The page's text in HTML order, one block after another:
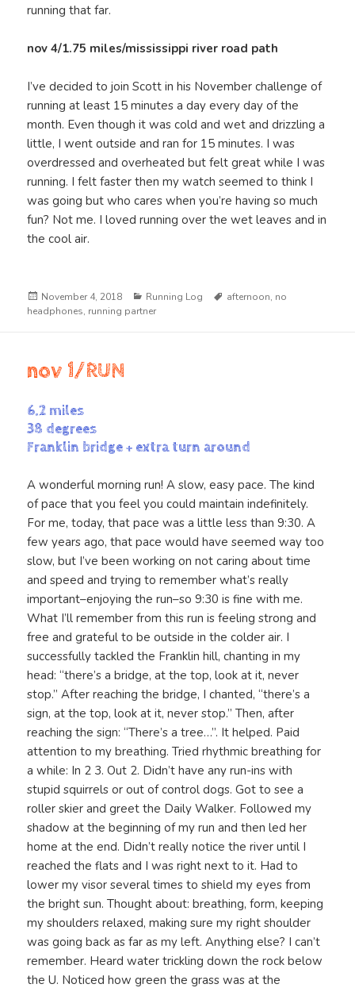
running that far.
nov 4/1.75 miles/mississippi river road path
I’ve decided to join Scott in his November challenge of
running at least 15 minutes a day every day of the
month. Even though it was cold and wet and drizzling a
little, I went outside and ran for 15 minutes. I was
overdressed and overheated but felt great while I was
running. I felt faster then my watch seemed to think I
was going but who cares when you’re having so much
fun? Not me. I loved running over the wet leaves and in
the cool air.
Posted
on
November 4, 2018 Categories
Running Log Tags
afternoon, no
headphones, running partner
nov 1/RUN
6.2 miles
38 degrees
Franklin bridge + extra turn around
A wonderful morning run! A slow, easy pace. The kind
of pace that you feel you could maintain indefinitely.
For me, today, that pace was a little less than 9:30. A
few years ago, that pace would have seemed way too
slow, but I’ve been working on not caring about time
and speed and trying to remember what’s really
important–enjoying the run–so 9:30 is fine with me.
What I’ll remember from this run is feeling strong and
free and grateful to be outside in the colder air. I
successfully tackled the Franklin hill, chanting in my
head: “there’s a bridge, at the top, look at it, never
stop.” After reaching the bridge, I chanted, “there’s a
sign, at the top, look at it, never stop.” Then, after
reaching the sign: “There’s a tree…”. It helped. Paid
attention to my breathing. Tried rhythmic breathing for
a while: In 2 3. Out 2. Didn’t have any run-ins with
stupid squirrels or out of control dogs. Got to see a
roller skier and greet the Daily Walker. Followed my
shadow at the beginning of my run and then led her
home at the end. Didn’t really notice the river until I
reached the flats and I was right next to it. Had to
lower my visor several times to shield my eyes from
the bright sun. Thought about: breathing, form, keeping
my shoulders relaxed, making sure my right shoulder
was going back as far as my left. Anything else? I can’t
remember. Heard water trickling down the rock below
the U. Noticed how green the grass was at the